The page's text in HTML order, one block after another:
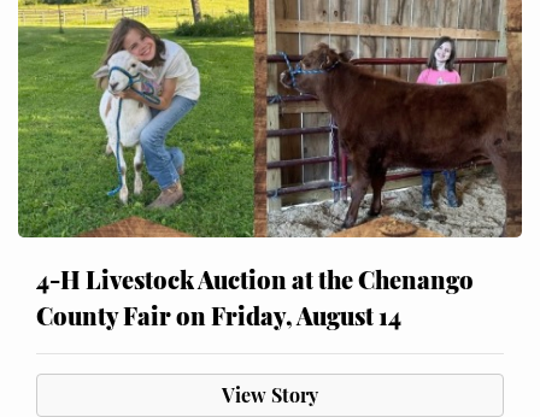
4-H Livestock Auction at the Chenango
County Fair on Friday, August 14
View Story